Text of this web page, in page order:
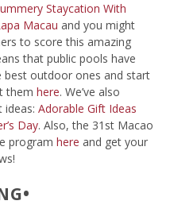
Staycation With
Macau and you might
to score this amazing
that public pools have
outdoor ones and start
them here. We’ve also
ideas: Adorable Gift Ideas
Day. Also, the 31st Macao
program here and get your